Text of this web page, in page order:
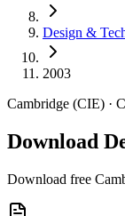
Design &
2003
Cambridge (CIE) ·
Download
Download free